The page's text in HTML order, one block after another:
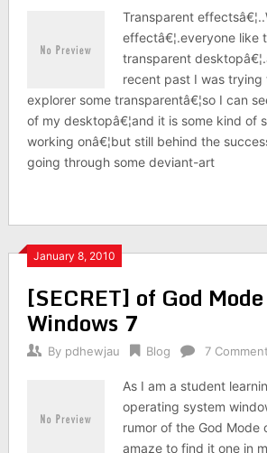
Transparent
effectâ€¦.everyone like
transparent
recent past I was trying
explorer some transparentâ€¦so I can
of my desktopâ€¦and it is some kind of
working onâ€¦but still behind the
going through some deviant-art
January 8, 2010
[SECRET] of God
Windows 7
By pdhewjau Blog 7
As I am a student
operating system
rumor of the God Mode
amaze to find it one in